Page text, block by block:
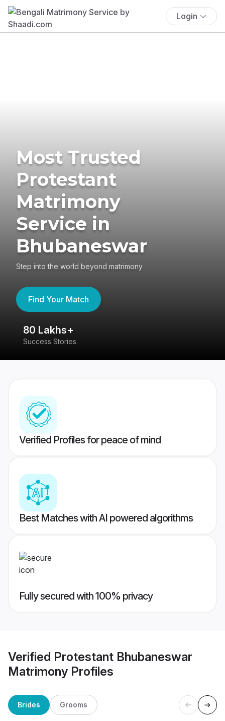
Login
Most Trusted
Protestant
Matrimony
Service in
Bhubaneswar
Step into the world beyond matrimony
Find Your Match
80 Lakhs+
Success Stories
Verified Profiles for peace of mind
Best Matches with AI powered algorithms
Fully secured with 100% privacy
Verified Protestant Bhubaneswar
Matrimony Profiles
Brides Grooms